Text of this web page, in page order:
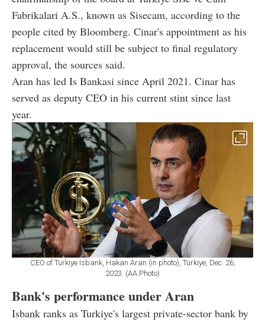
Fabrikalari A.S., known as Sisecam, according to the
people cited by Bloomberg. Cinar's appointment as his
replacement would still be subject to final regulatory
approval, the sources said.
Aran has led Is Bankasi since April 2021. Cinar has
served as deputy CEO in his current stint since last
year.
CEO of Türkiye Isbank, Hakan Aran (in photo), Türkiye, Dec. 26,
2023. (AA Photo)
Bank's performance under Aran
Isbank ranks as Turkiye's largest private-sector bank by